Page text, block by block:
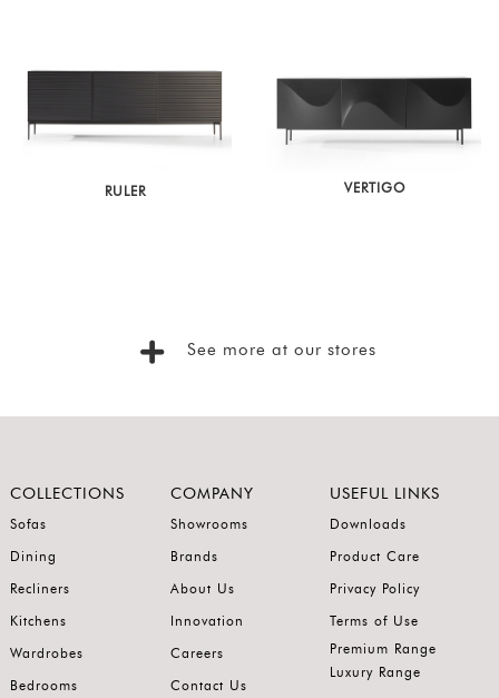
RULER VERTIGO
See more at our stores
COLLECTIONS
Sofas
Dining
Recliners
Kitchens
Wardrobes
Bedrooms
COMPANY
Showrooms
Brands
About Us
Innovation
Careers
Contact Us
USEFUL LINKS
Downloads
Product Care
Privacy Policy
Terms of Use
Premium Range
Luxury Range